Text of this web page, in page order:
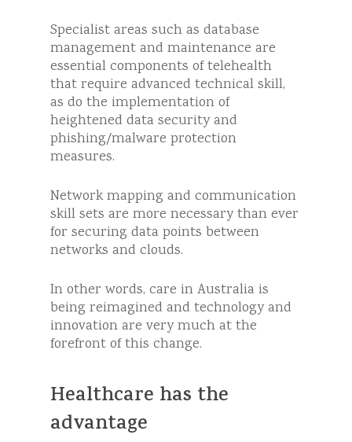
Specialist areas such as database
management and maintenance are
essential components of telehealth
that require advanced technical skill,
as do the implementation of
heightened data security and
phishing/malware protection
measures.
Network mapping and communication
skill sets are more necessary than ever
for securing data points between
networks and clouds.
In other words, care in Australia is
being reimagined and technology and
innovation are very much at the
forefront of this change.
Healthcare has the
advantage